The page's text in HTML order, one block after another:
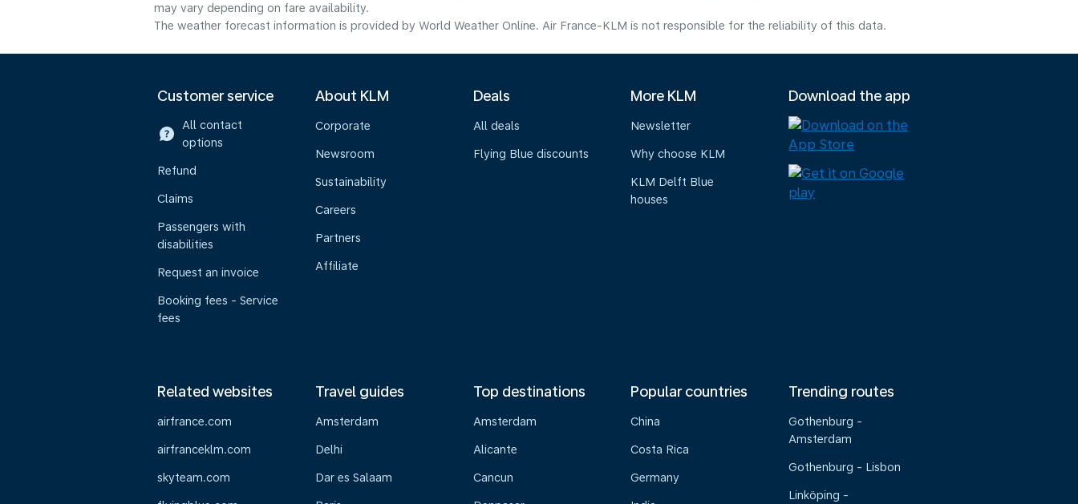
may vary depending on fare availability.
The weather forecast information is provided by World Weather Online. Air France-KLM is not responsible for the reliability of this data.
Customer service
All contact
options
Refund
Claims
Passengers with
disabilities
Request an invoice
Booking fees - Service
fees
About KLM
Corporate
Newsroom
Sustainability
Careers
Partners
Affiliate
Deals
All deals
Flying Blue discounts
More KLM
Newsletter
Why choose KLM
KLM Delft Blue
houses
Download the app
Related websites
airfrance.com
airfranceklm.com
skyteam.com
Travel guides
Amsterdam
Delhi
Dar es Salaam
Top destinations
Amsterdam
Alicante
Cancun
Popular countries
China
Costa Rica
Germany
Trending routes
Gothenburg -
Amsterdam
Gothenburg - Lisbon
Linköping -